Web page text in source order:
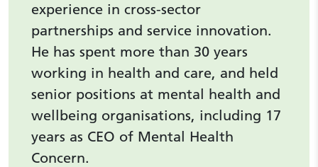
experience in cross-sector
partnerships and service innovation.
He has spent more than 30 years
working in health and care, and held
senior positions at mental health and
wellbeing organisations, including 17
years as CEO of Mental Health
Concern.